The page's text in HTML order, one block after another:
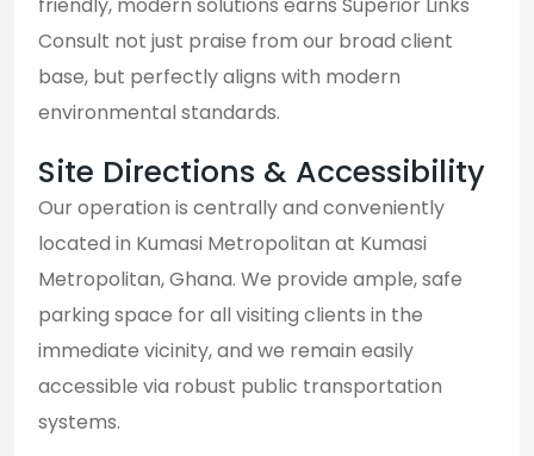
Consult not just praise from our broad client
base, but perfectly aligns with modern
environmental standards.
Site Directions & Accessibility
Our operation is centrally and conveniently
located in Kumasi Metropolitan at Kumasi
Metropolitan, Ghana. We provide ample, safe
parking space for all visiting clients in the
immediate vicinity, and we remain easily
accessible via robust public transportation
systems.